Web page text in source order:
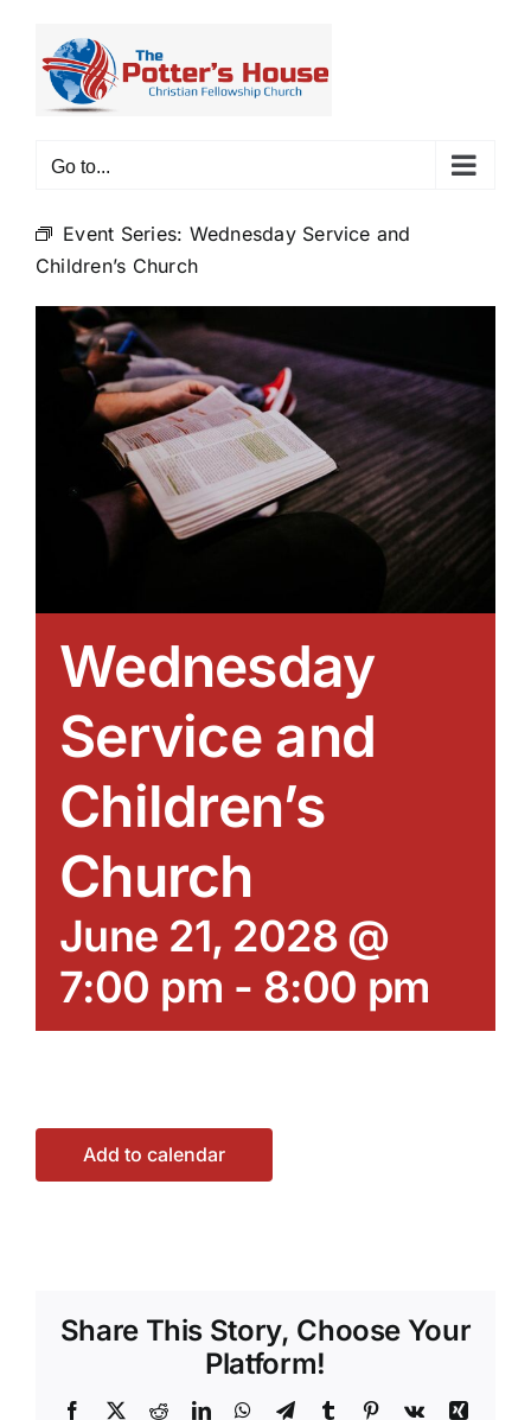
content
Go to...
Event Series: Wednesday Service and
Children’s Church
Wednesday
Service and
Children’s
Church
June 21, 2028 @
7:00 pm - 8:00 pm
Add to calendar
Share This Story, Choose Your
Platform!
Facebook
X RedditLinkedInWhatsApp
TelegramTumblr Pinterest
Vk
Xing